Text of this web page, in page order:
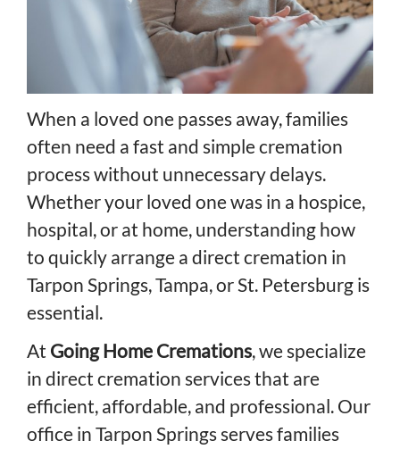
When a loved one passes away, families
often need a fast and simple cremation
process without unnecessary delays.
Whether your loved one was in a hospice,
hospital, or at home, understanding how
to quickly arrange a direct cremation in
Tarpon Springs, Tampa, or St. Petersburg is
essential.
At Going Home Cremations, we specialize
in direct cremation services that are
efficient, affordable, and professional. Our
office in Tarpon Springs serves families